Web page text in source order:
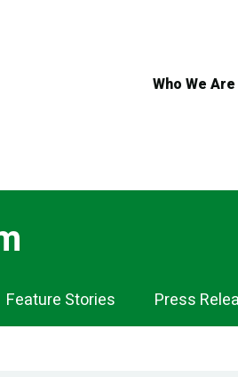
Who We Are
Feature Stories Press